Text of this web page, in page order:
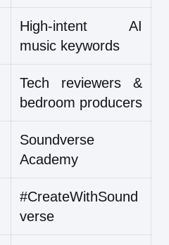
High-intent AI
music keywords
Tech reviewers &
bedroom producers
Soundverse
Academy
#CreateWithSound
verse